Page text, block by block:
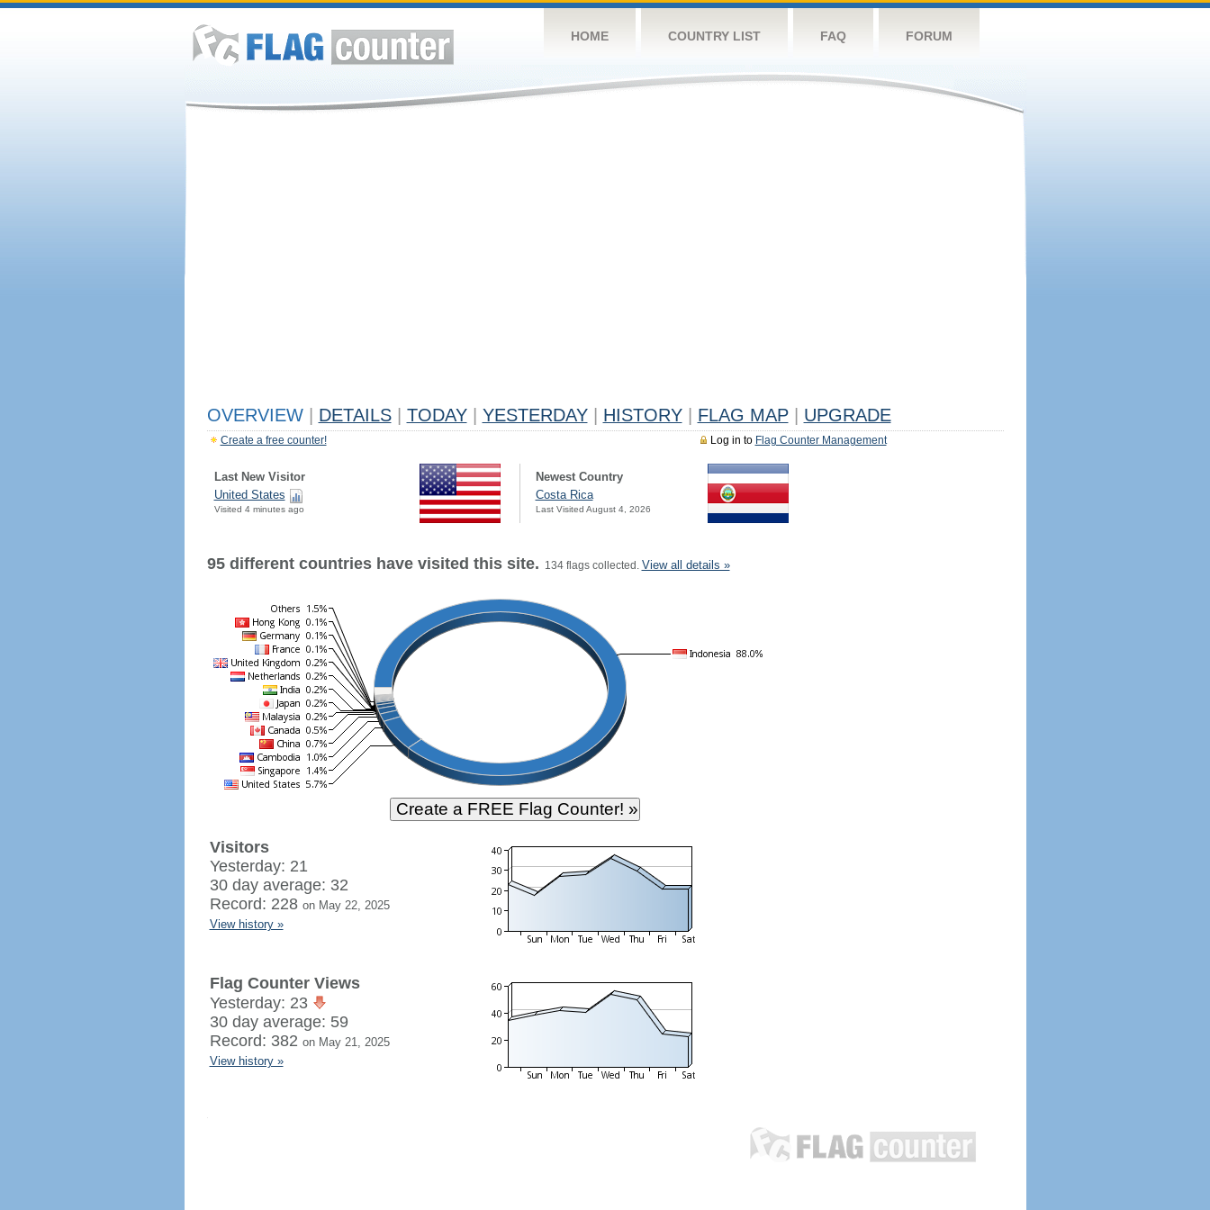
HOME COUNTRY LIST FAQ FORUM
OVERVIEW DETAILS TODAY YESTERDAY HISTORY FLAG MAP UPGRADE
Log in to Flag Counter Management
Create a free counter!
Last New Visitor
United States
Visited 4 minutes ago
Newest Country
Costa Rica
Last Visited August 4, 2026
95 different countries have visited this site. 134 flags collected. View all details »
Visitors
Yesterday: 21
30 day average: 32
Record: 228 on May 22, 2025
View history »
Flag Counter Views
Yesterday: 23
30 day average: 59
Record: 382 on May 21, 2025
View history »